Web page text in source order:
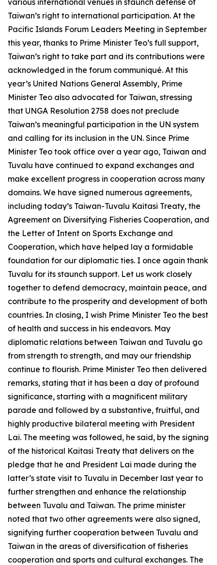
various international venues in staunch defense of
Taiwan’s right to international participation. At the
Pacific Islands Forum Leaders Meeting in September
this year, thanks to Prime Minister Teo’s full support,
Taiwan’s right to take part and its contributions were
acknowledged in the forum communiqué. At this
year’s United Nations General Assembly, Prime
Minister Teo also advocated for Taiwan, stressing
that UNGA Resolution 2758 does not preclude
Taiwan’s meaningful participation in the UN system
and calling for its inclusion in the UN. Since Prime
Minister Teo took office over a year ago, Taiwan and
Tuvalu have continued to expand exchanges and
make excellent progress in cooperation across many
domains. We have signed numerous agreements,
including today’s Taiwan-Tuvalu Kaitasi Treaty, the
Agreement on Diversifying Fisheries Cooperation, and
the Letter of Intent on Sports Exchange and
Cooperation, which have helped lay a formidable
foundation for our diplomatic ties. I once again thank
Tuvalu for its staunch support. Let us work closely
together to defend democracy, maintain peace, and
contribute to the prosperity and development of both
countries. In closing, I wish Prime Minister Teo the best
of health and success in his endeavors. May
diplomatic relations between Taiwan and Tuvalu go
from strength to strength, and may our friendship
continue to flourish. Prime Minister Teo then delivered
remarks, stating that it has been a day of profound
significance, starting with a magnificent military
parade and followed by a substantive, fruitful, and
highly productive bilateral meeting with President
Lai. The meeting was followed, he said, by the signing
of the historical Kaitasi Treaty that delivers on the
pledge that he and President Lai made during the
latter’s state visit to Tuvalu in December last year to
further strengthen and enhance the relationship
between Tuvalu and Taiwan. The prime minister
noted that two other agreements were also signed,
signifying further cooperation between Tuvalu and
Taiwan in the areas of diversification of fisheries
cooperation and sports and cultural exchanges. The